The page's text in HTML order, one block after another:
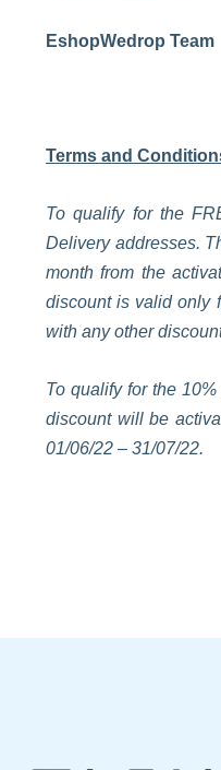
EshopWedrop Team
Terms and
To qualify for the
Delivery addresses.
month from the
discount is valid only
with any other
To qualify for the
discount will be
01/06/22 – 31/07/22.